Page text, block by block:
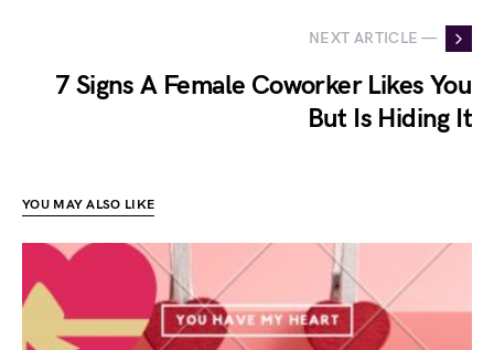
NEXT ARTICLE —
7 Signs A Female Coworker Likes You
But Is Hiding It
YOU MAY ALSO LIKE